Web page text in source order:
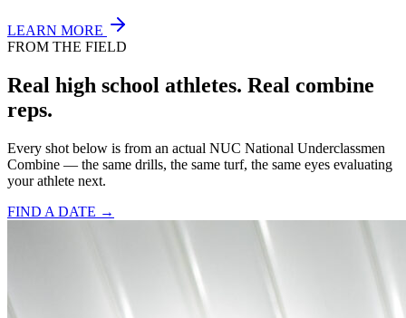
LEARN MORE
FROM THE FIELD
Real high school athletes. Real combine
reps.
Every shot below is from an actual NUC National Underclassmen
Combine — the same drills, the same turf, the same eyes evaluating
your athlete next.
FIND A DATE →